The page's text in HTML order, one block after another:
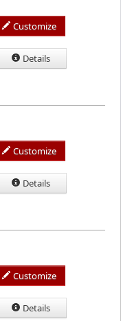
Customize
Details
Customize
Details
Customize
Details